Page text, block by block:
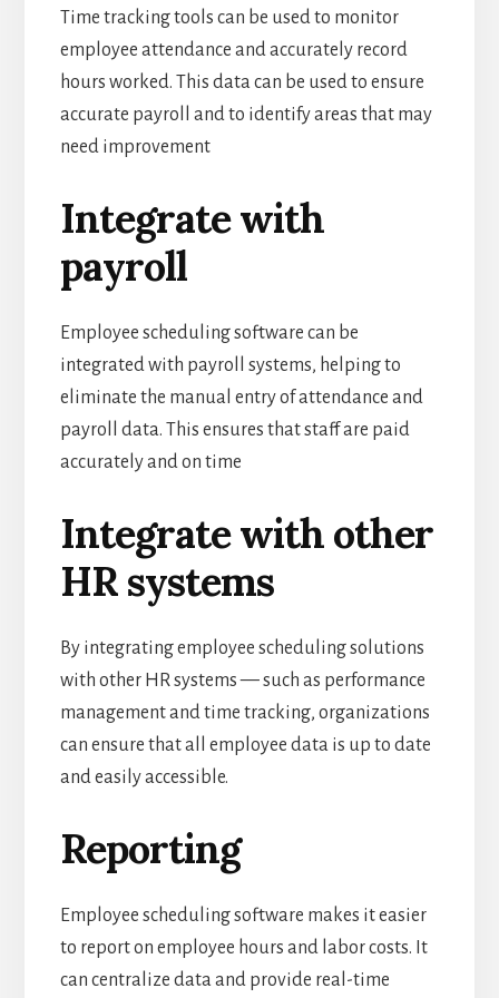
Time tracking tools can be used to monitor
employee attendance and accurately record
hours worked. This data can be used to ensure
accurate payroll and to identify areas that may
need improvement
Integrate with
payroll
Employee scheduling software can be
integrated with payroll systems, helping to
eliminate the manual entry of attendance and
payroll data. This ensures that staff are paid
accurately and on time
Integrate with other
HR systems
By integrating employee scheduling solutions
with other HR systems — such as performance
management and time tracking, organizations
can ensure that all employee data is up to date
and easily accessible.
Reporting
Employee scheduling software makes it easier
to report on employee hours and labor costs. It
can centralize data and provide real-time